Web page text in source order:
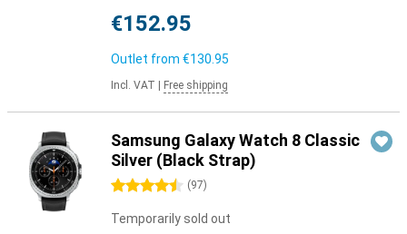
€152.95
Outlet from €130.95
Incl. VAT Free shipping
Samsung Galaxy Watch 8 Classic
Silver (Black Strap)
4.5 stars (97)
Temporarily sold out